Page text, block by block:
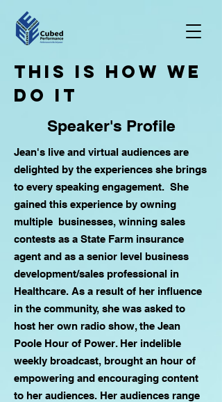
tHIS IS HOW WE
DO iT
Speaker's Profile
Jean's live and virtual audiences are
delighted by the experiences she brings
to every speaking engagement. She
gained this experience by owning
multiple businesses, winning sales
contests as a State Farm insurance
agent and as a senior level business
development/sales professional in
Healthcare. As a result of her influence
in the community, she was asked to
host her own radio show, the Jean
Poole Hour of Power. Her indelible
weekly broadcast, brought an hour of
empowering and encouraging content
to her audiences. Her audiences range